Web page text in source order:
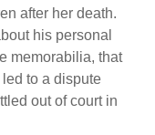
after her death.
his personal
memorabilia, that
to a dispute
out of court in